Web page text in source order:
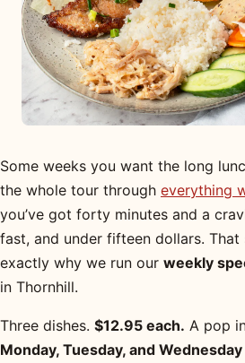
Some weeks you want the long
the whole tour through everything
you’ve got forty minutes and a
fast, and under fifteen dollars.
exactly why we run our weekly
in Thornhill.
Three dishes. $12.95 each. A pop
Monday, Tuesday, and Wednesday